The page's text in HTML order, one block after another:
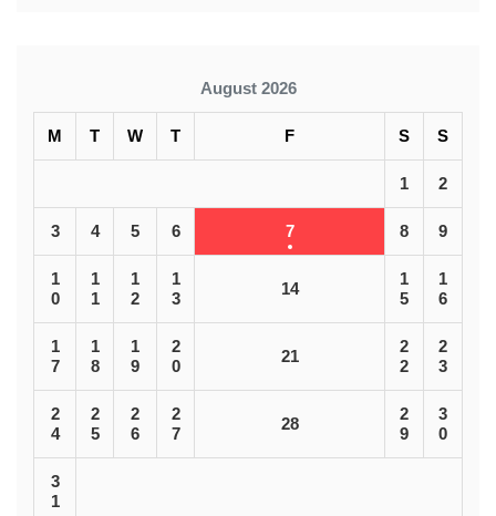
August 2026
M T W T F S S
1 2
3 4 5 6 7 8 9
1
0
1
1
1
2
1
3
14
1
5
1
6
1
7
1
8
1
9
2
0
21
2
2
2
3
2
4
2
5
2
6
2
7
28
2
9
3
0
3
1